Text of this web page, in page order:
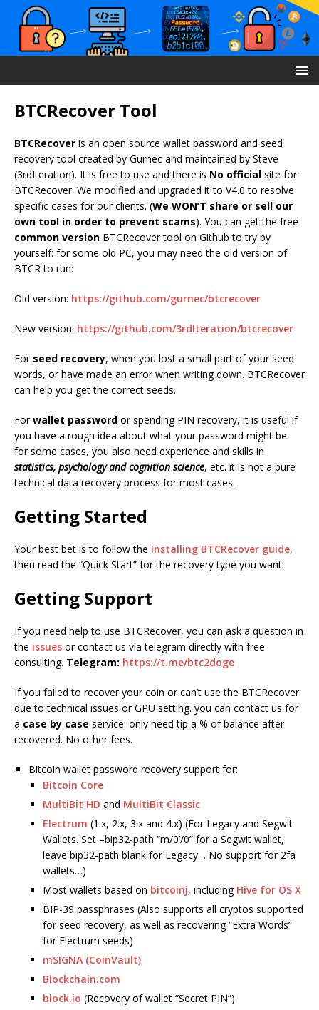
BTCRecover Tool
BTCRecover is an open source wallet password and seed
recovery tool created by Gurnec and maintained by Steve
(3rdIteration). It is free to use and there is No official site for
BTCRecover. We modified and upgraded it to V4.0 to resolve
specific cases for our clients. (We WON’T share or sell our
own tool in order to prevent scams). You can get the free
common version BTCRecover tool on Github to try by
yourself: for some old PC, you may need the old version of
BTCR to run:
Old version: https://github.com/gurnec/btcrecover
New version: https://github.com/3rdIteration/btcrecover
For seed recovery, when you lost a small part of your seed
words, or have made an error when writing down. BTCRecover
can help you get the correct seeds.
Forwallet password or spending PIN recovery, it is useful if
you have a rough idea about what your password might be.
for some cases, you also need experience and skills in
statistics, psychology and cognition science, etc. it is not a pure
technical data recovery process for most cases.
Getting Started
Your best bet is to follow the Installing BTCRecover guide,
then read the “Quick Start” for the recovery type you want.
Getting Support
If you need help to use BTCRecover, you can ask a question in
the issues or contact us via telegram directly with free
consulting. Telegram: https://t.me/btc2doge
If you failed to recover your coin or can’t use the BTCRecover
due to technical issues or GPU setting. you can contact us for
a case by case service. only need tip a % of balance after
recovered. No other fees.
Bitcoin wallet password recovery support for:
Bitcoin Core
MultiBit HD and MultiBit Classic
Electrum (1.x, 2.x, 3.x and 4.x) (For Legacy and Segwit
Wallets. Set –bip32-path “m/0’/0” for a Segwit wallet,
leave bip32-path blank for Legacy… No support for 2fa
wallets…)
Most wallets based on bitcoinj, including Hive for OS X
BIP-39 passphrases (Also supports all cryptos supported
for seed recovery, as well as recovering “Extra Words”
for Electrum seeds)
mSIGNA (CoinVault)
Blockchain.com
block.io (Recovery of wallet “Secret PIN”)